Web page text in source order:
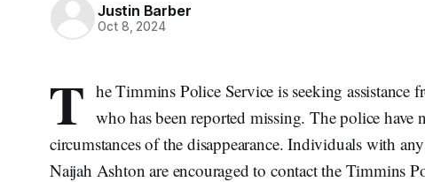
Justin Barber
Oct 8, 2024
T he Timmins Police Service is seeking
who has been reported missing. The police
circumstances of the disappearance. Individuals with
Naijah Ashton are encouraged to contact the Timmins